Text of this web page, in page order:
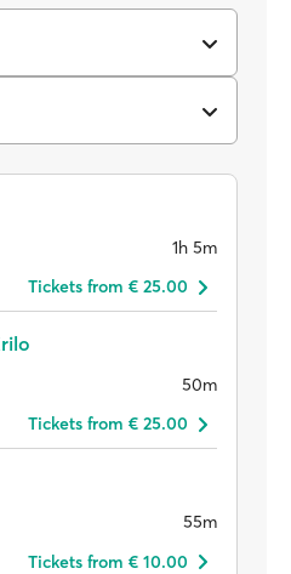
1h 5m
Tickets from € 25.00
50m
Tickets from € 25.00
55m
Tickets from € 10.00